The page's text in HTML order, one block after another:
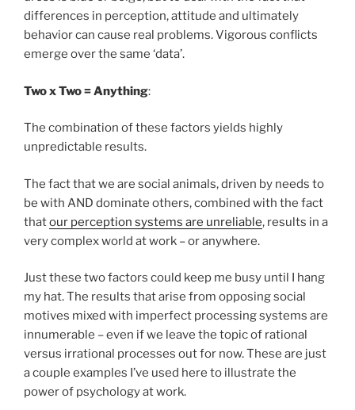
differences in perception, attitude and ultimately
behavior can cause real problems. Vigorous conflicts
emerge over the same ‘data’.
Two x Two = Anything:
The combination of these factors yields highly
unpredictable results.
The fact that we are social animals, driven by needs to
be with AND dominate others, combined with the fact
thatour perception systems are unreliable, results in a
very complex world at work – or anywhere.
Just these two factors could keep me busy until I hang
my hat. The results that arise from opposing social
motives mixed with imperfect processing systems are
innumerable – even if we leave the topic of rational
versus irrational processes out for now. These are just
a couple examples I’ve used here to illustrate the
power of psychology at work.